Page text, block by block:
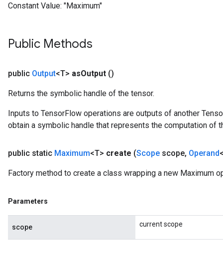
Constant Value: "Maximum"
Public Methods
public Output<T> asOutput ()
Returns the symbolic handle of the tensor.
Inputs to TensorFlow operations are outputs of another
obtain a symbolic handle that represents the computation of
public static Maximum<T> create (Scope scope, Operand
Factory method to create a class wrapping a new Maximum
Parameters
scope current scope